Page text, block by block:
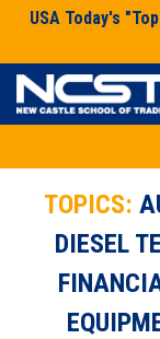
content
USA Today's
TOPICS:
DIESEL